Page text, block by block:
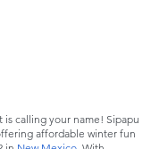
is calling your name! Sipapu
affordable winter fun